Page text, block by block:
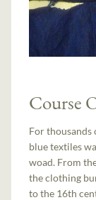
Course
For thousands
blue textiles
woad. From
the clothing
to the 16th